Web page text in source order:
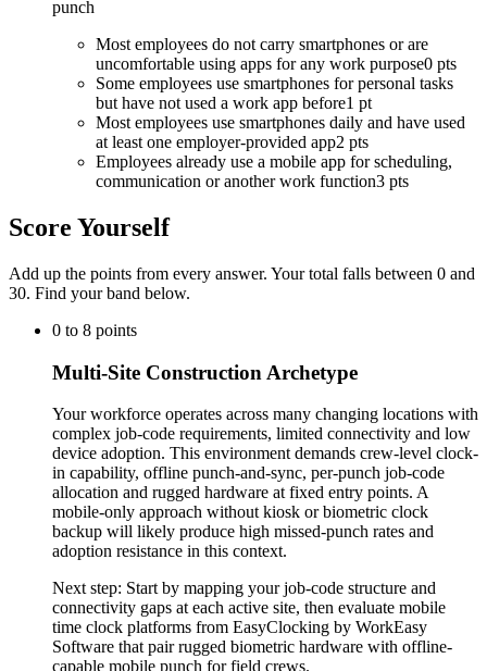
punch
Most employees do not carry smartphones or are
uncomfortable using apps for any work purpose0 pts
Some employees use smartphones for personal tasks
but have not used a work app before1 pt
Most employees use smartphones daily and have used
at least one employer-provided app2 pts
Employees already use a mobile app for scheduling,
communication or another work function3 pts
Score Yourself
Add up the points from every answer. Your total falls between 0 and
30. Find your band below.
0 to 8 points
Multi-Site Construction Archetype
Your workforce operates across many changing locations with
complex job-code requirements, limited connectivity and low
device adoption. This environment demands crew-level clock-
in capability, offline punch-and-sync, per-punch job-code
allocation and rugged hardware at fixed entry points. A
mobile-only approach without kiosk or biometric clock
backup will likely produce high missed-punch rates and
adoption resistance in this context.
Next step: Start by mapping your job-code structure and
connectivity gaps at each active site, then evaluate mobile
time clock platforms from EasyClocking by WorkEasy
Software that pair rugged biometric hardware with offline-
capable mobile punch for field crews.